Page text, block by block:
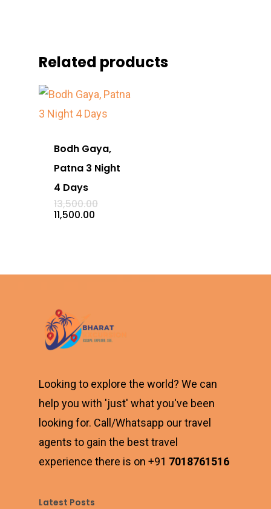
Related products
Bodh Gaya,
Patna 3 Night
4 Days
13,500.00Original
11,500.00
Looking to explore the world? We can
help you with 'just' what you've been
looking for. Call/Whatsapp our travel
agents to gain the best travel
experience there is on +91 7018761516
Latest Posts